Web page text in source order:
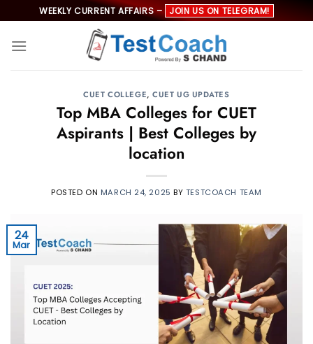
to
content
WEEKLY CURRENT AFFAIRS – JOIN US ON TELEGRAM!
CUET COLLEGE,CUET UG UPDATES
Top MBA Colleges for CUET
Aspirants | Best Colleges by
location
POSTED ON MARCH 24, 2025 BY TESTCOACH TEAM
24
Mar